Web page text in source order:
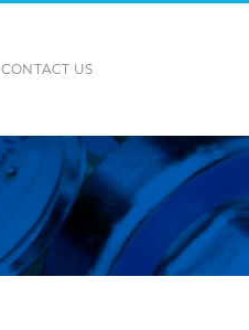
CONTACT US